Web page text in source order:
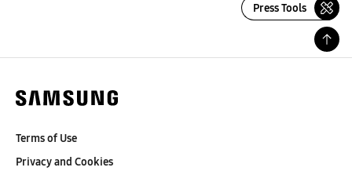
Press Tools
Terms of Use
Privacy and Cookies